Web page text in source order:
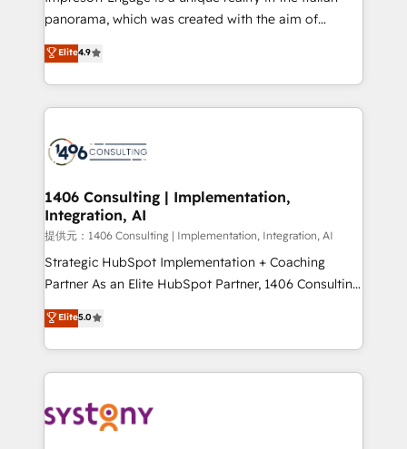
panorama, which was created with the aim of
putting Customer Experience at the center by
creating digital environments capable of integrating
people, processes and data. We offer the best
digital solutions on the market, ranging from CRM
marketing automation to online and offline sales
allowing companies to optimize processes and meet
the needs of the customer. We are part of Impresoft
Group, a group of specialized and complementary
companies that divide their offer into 4
Competence Centers: Smart Manufacturing,
The synergies generated by these integrations,
together with the combination of talents, skills,
to accompany companies on their digital
transformation journey.
Elite4.9
1406 Consulting | Implementation,
Integration, AI
提供元：1406 Consulting | Implementation, Integration, AI
Strategic HubSpot Implementation + Coaching
Partner As an Elite HubSpot Partner, 1406 Consulting
helps mid-market revenue teams transform how
they sell, market, and serve. We don't just build your
HubSpot—we teach your team to own it, then stay
to help you keep winning. What We Do ⚙️ CRM
Data & Content 📈 Sales & Marketing Alignment +
Elite5.0